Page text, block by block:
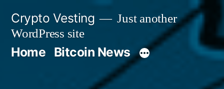
content
Crypto Vesting
Just another
WordPress site
Home Bitcoin News